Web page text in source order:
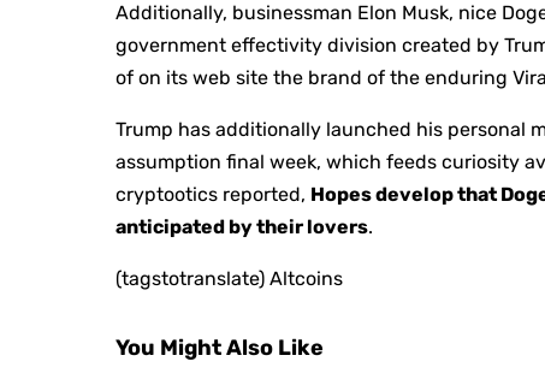
Additionally, businessman Elon Musk, nice
government effectivity division created by
of on its web site the brand of the enduring
Trump has additionally launched his personal
assumption final week, which feeds curiosity
cryptootics reported, Hopes develop that
anticipated by their lovers.
(tagstotranslate) Altcoins
You Might Also Like